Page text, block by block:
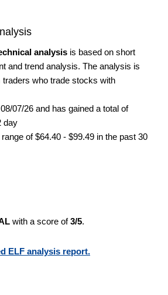
analysis is based on short
and trend analysis. The analysis is
traders who trade stocks with
07/26 and has gained a total of
day
of $64.40 - $99.49 in the past 30
with a score of3/5.
ELF analysis report.